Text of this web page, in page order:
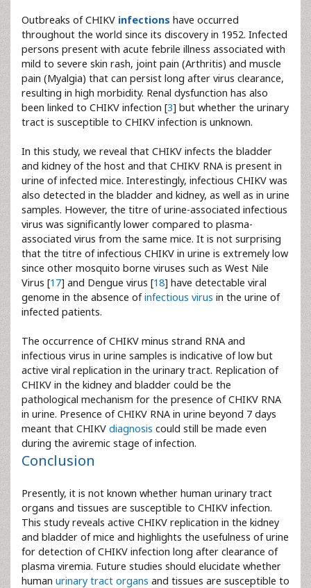
Outbreaks of CHIKV infections have occurred
throughout the world since its discovery in 1952. Infected
persons present with acute febrile illness associated with
mild to severe skin rash, joint pain (Arthritis) and muscle
pain (Myalgia) that can persist long after virus clearance,
resulting in high morbidity. Renal dysfunction has also
been linked to CHIKV infection [3] but whether the urinary
tract is susceptible to CHIKV infection is unknown.
In this study, we reveal that CHIKV infects the bladder
and kidney of the host and that CHIKV RNA is present in
urine of infected mice. Interestingly, infectious CHIKV was
also detected in the bladder and kidney, as well as in urine
samples. However, the titre of urine-associated infectious
virus was significantly lower compared to plasma-
associated virus from the same mice. It is not surprising
that the titre of infectious CHIKV in urine is extremely low
since other mosquito borne viruses such as West Nile
Virus [17] and Dengue virus [18] have detectable viral
genome in the absence ofinfectious virus in the urine of
infected patients.
The occurrence of CHIKV minus strand RNA and
infectious virus in urine samples is indicative of low but
active viral replication in the urinary tract. Replication of
CHIKV in the kidney and bladder could be the
pathological mechanism for the presence of CHIKV RNA
in urine. Presence of CHIKV RNA in urine beyond 7 days
meant that CHIKV diagnosis could still be made even
during the aviremic stage of infection.
Conclusion
Presently, it is not known whether human urinary tract
organs and tissues are susceptible to CHIKV infection.
This study reveals active CHIKV replication in the kidney
and bladder of mice and highlights the usefulness of urine
for detection of CHIKV infection long after clearance of
plasma viremia. Future studies should elucidate whether
human urinary tract organs and tissues are susceptible to